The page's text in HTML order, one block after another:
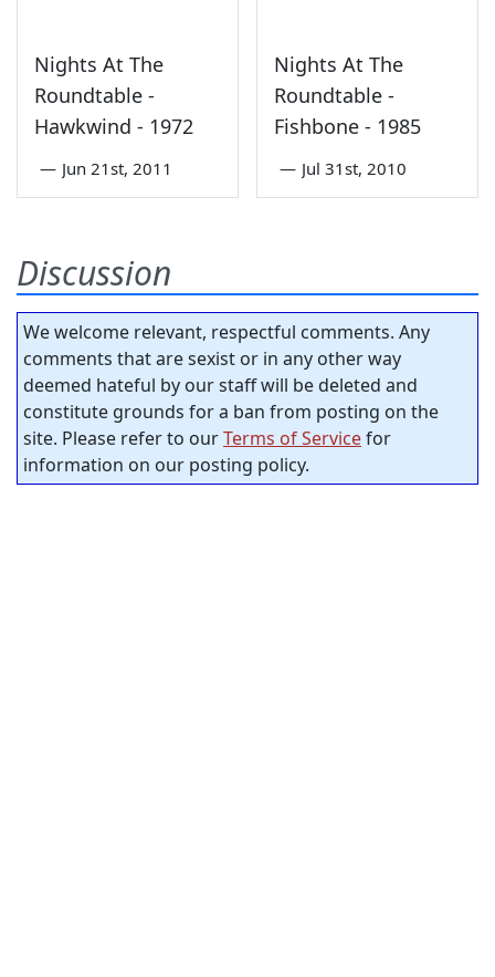
Nights At The
Roundtable -
Hawkwind - 1972
— Jun 21st, 2011
Nights At The
Roundtable -
Fishbone - 1985
— Jul 31st, 2010
Discussion
We welcome relevant, respectful comments. Any
comments that are sexist or in any other way
deemed hateful by our staff will be deleted and
constitute grounds for a ban from posting on the
site. Please refer to ourTerms of Servicefor
information on our posting policy.